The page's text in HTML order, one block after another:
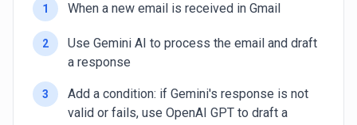
1 When a new email is received in Gmail
2
Use Gemini AI to process the email and draft
a response
3
Add a condition: if Gemini's response is not
valid or fails, use OpenAI GPT to draft a